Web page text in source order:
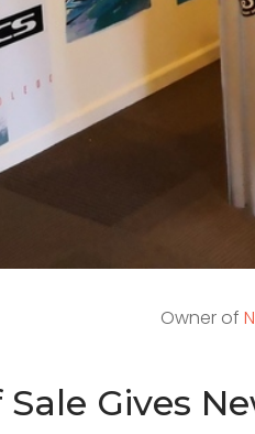
Owner of
Gives